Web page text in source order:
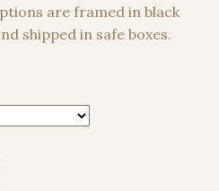
are framed in black
shipped in safe boxes.